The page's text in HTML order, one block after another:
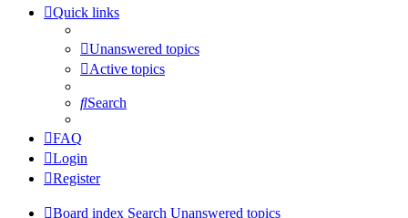
Quick links
Unanswered topics
Active topics
Search
FAQ
Login
Register
Board index Search Unanswered topics